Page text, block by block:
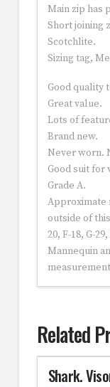
Main zip has
Short joining
Scotchlite.
Sizing tag,
Good quality
Great value.
Lots of
Brand new.
Never worn.
Good suit for
Grade A.
Approximate
outside of
20, F-18, G-
Mannequin
Related
Shark.